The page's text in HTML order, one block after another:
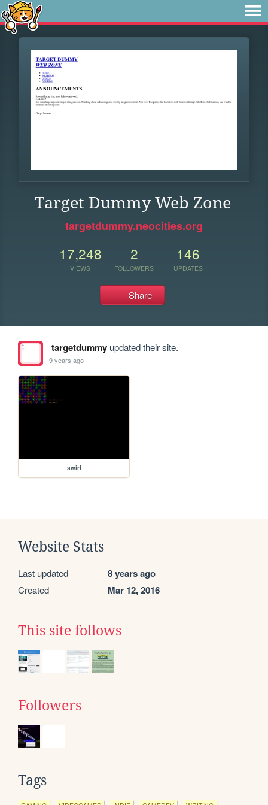
Target Dummy Web Zone
targetdummy.neocities.org
17,248
VIEWS
2
FOLLOWERS
146
UPDATES
Share
targetdummyupdated their site.
9 years ago
swirl
Website Stats
Last updated 8 years ago
Created Mar 12, 2016
This site follows
Followers
Tags